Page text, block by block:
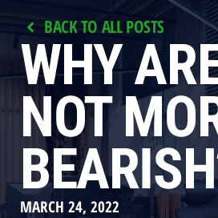
BACK TO ALL POSTS
WHY
NOT
MARCH 24, 2022